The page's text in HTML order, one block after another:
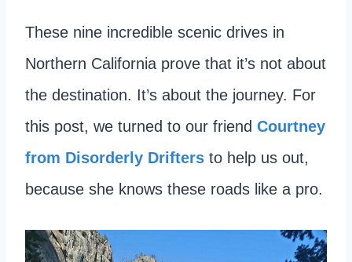
These nine incredible scenic drives in
Northern California prove that it’s not about
the destination. It’s about the journey. For
this post, we turned to our friend Courtney
from Disorderly Drifters to help us out,
because she knows these roads like a pro.